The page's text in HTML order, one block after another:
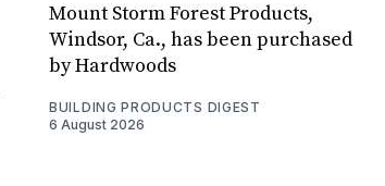
Mount Storm Forest Products,
Windsor, Ca., has been purchased
by Hardwoods
BUILDING PRODUCTS DIGEST
6 August 2026